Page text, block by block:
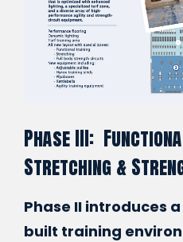
Phase III:
Stretching &
Phase II introduces
built training